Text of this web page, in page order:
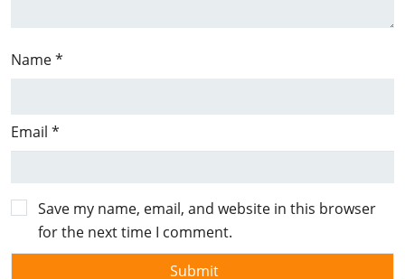
Name*
Email *
Save my name, email, and website in this browser
for the next time I comment.